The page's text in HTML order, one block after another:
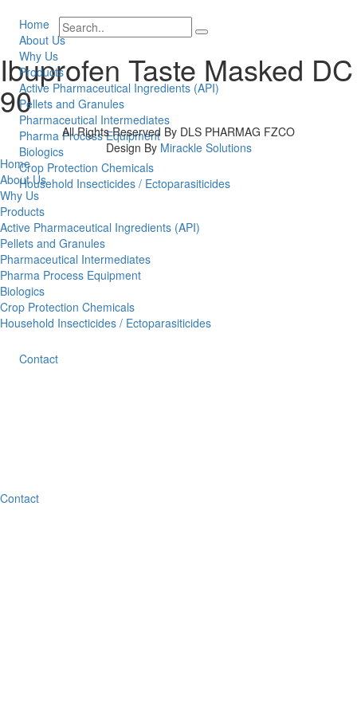
Home
About Us
Why Us
Products
Active Pharmaceutical Ingredients (API)
Pellets and Granules
Pharmaceutical Intermediates
Pharma Process Equipment
Biologics
Crop Protection Chemicals
Household Insecticides / Ectoparasiticides
Contact
Ibuprofen Taste Masked DC
90
All Rights Reserved By DLS PHARMAG FZCO
Design By Mirackle Solutions
Home
About Us
Why Us
Products
Active Pharmaceutical Ingredients (API)
Pellets and Granules
Pharmaceutical Intermediates
Pharma Process Equipment
Biologics
Crop Protection Chemicals
Household Insecticides / Ectoparasiticides
Contact